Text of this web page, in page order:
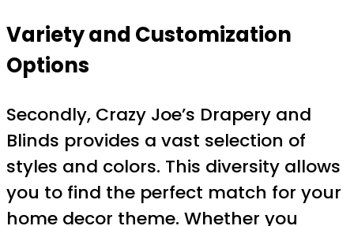
Variety and Customization
Options
Secondly, Crazy Joe’s Drapery and
Blinds provides a vast selection of
styles and colors. This diversity allows
you to find the perfect match for your
home decor theme. Whether you